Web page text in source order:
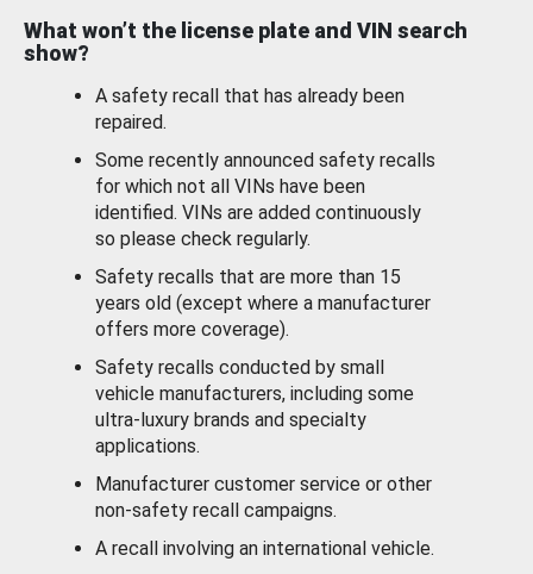
What won’t the license plate and VIN search
show?
A safety recall that has already been
repaired.
Some recently announced safety recalls
for which not all VINs have been
identified. VINs are added continuously
so please check regularly.
Safety recalls that are more than 15
years old (except where a manufacturer
offers more coverage).
Safety recalls conducted by small
vehicle manufacturers, including some
ultra-luxury brands and specialty
applications.
Manufacturer customer service or other
non-safety recall campaigns.
A recall involving an international vehicle.